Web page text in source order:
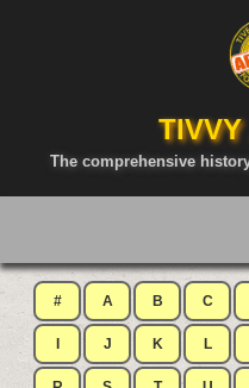
TIVVY
The comprehensive
# A B C
J K L